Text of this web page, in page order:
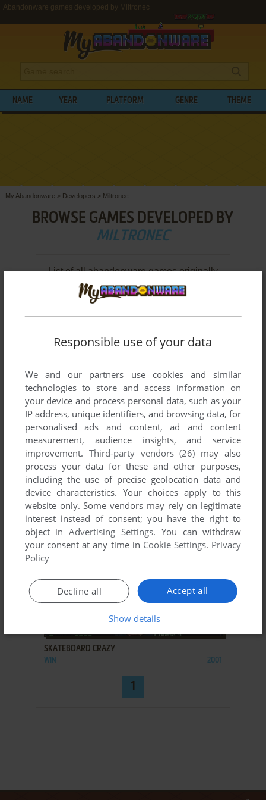
Abandonware games developed by Miltronec
NAME YEAR PLATFORM GENRE THEME
My Abandonware > Developers > Miltronec
BROWSE GAMES DEVELOPED BY
MILTRONEC
List of all abandonware games originally
developed by Miltronec, between 2001 and
2002.
ADD TO FAVORITES
BINMAN
ADD TO FAVORITES
SKATEBOARD CRAZY
WIN 2001
1
Responsible use of your data
We and our partners use cookies and similar
technologies to store and access information on
your device and process personal data, such as your
IP address, unique identifiers, and browsing data, for
personalised ads and content, ad and content
measurement, audience insights, and service
improvement. Third-party vendors (26) may also
process your data for these and other purposes,
including the use of precise geolocation data and
device characteristics. Your choices apply to this
website only. Some vendors may rely on legitimate
interest instead of consent; you have the right to
object inAdvertising Settings. You can withdraw
your consent at any time in Cookie Settings. Privacy
Policy
Accept all
Decline all
Show details